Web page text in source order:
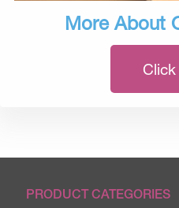
More About
Click
PRODUCT CATEGORIES